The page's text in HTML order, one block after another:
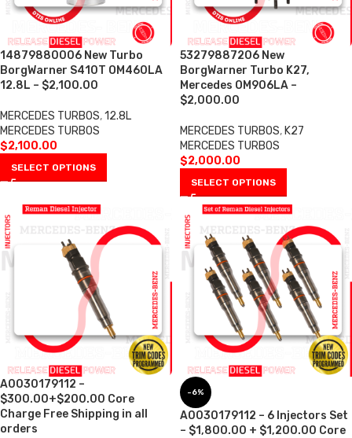
14879880006 New Turbo
BorgWarner S410T OM460LA
12.8L – $2,100.00
MERCEDES TURBOS,12.8L
MERCEDES TURBOS
$2,100.00
SELECT OPTIONS
53279887206 New
BorgWarner Turbo K27,
Mercedes OM906LA –
$2,000.00
MERCEDES TURBOS, K27
MERCEDES TURBOS
$2,000.00
SELECT OPTIONS
A0030179112 –
$300.00+$200.00 Core
Charge Free Shipping in all
orders
-6%
A0030179112 – 6 Injectors Set
– $1,800.00 + $1,200.00 Core